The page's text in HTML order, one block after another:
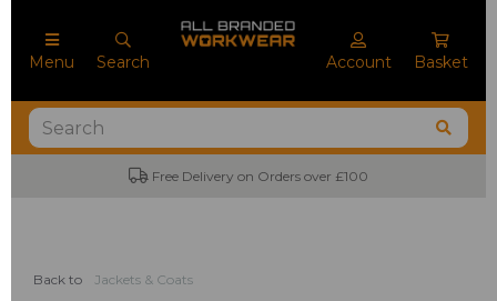
Menu Search Account Basket
Free Delivery on Orders over £100
Back to Jackets & Coats